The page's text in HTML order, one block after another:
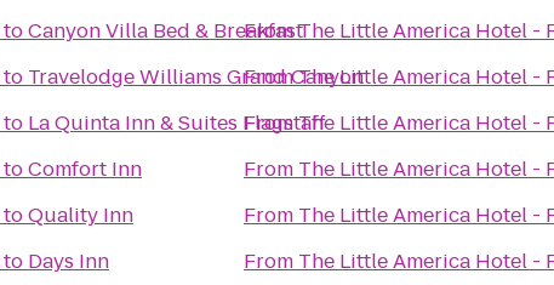
toCanyon Villa Bed & Breakfast
to Travelodge Williams Grand Canyon
to La Quinta Inn & Suites Flagstaff
toComfort Inn
toQuality Inn
to Days Inn
FromThe Little America Hotel -
FromThe Little America Hotel -
FromThe Little America Hotel -
From The Little America Hotel -
From The Little America Hotel -
From The Little America Hotel -